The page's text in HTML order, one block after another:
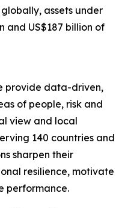
assets under
and US$187 billion of
provide data-driven,
of people, risk and
view and local
140 countries and
sharpen their
resilience, motivate
performance.